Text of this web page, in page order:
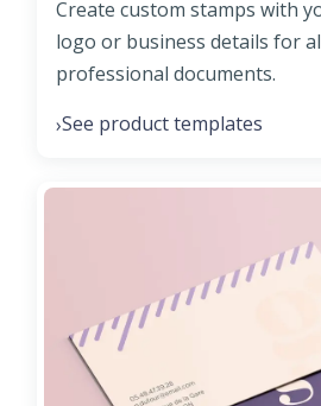
Create custom stamps with
logo or business details for
professional documents.
›See product templates